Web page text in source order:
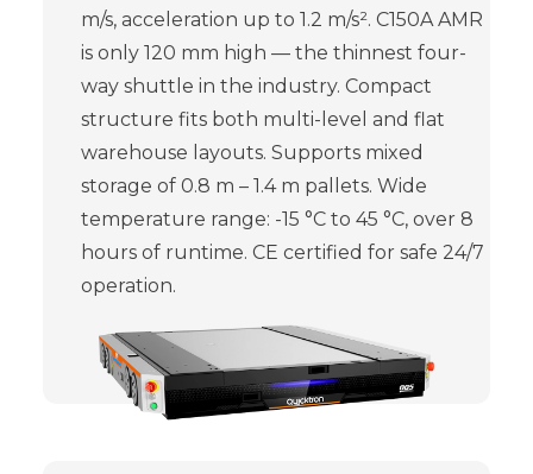
m/s, acceleration up to 1.2 m/s². C150A AMR
is only 120 mm high — the thinnest four-
way shuttle in the industry. Compact
structure fits both multi-level and flat
warehouse layouts. Supports mixed
storage of 0.8 m – 1.4 m pallets. Wide
temperature range: -15 °C to 45 °C, over 8
hours of runtime. CE certified for safe 24/7
operation.